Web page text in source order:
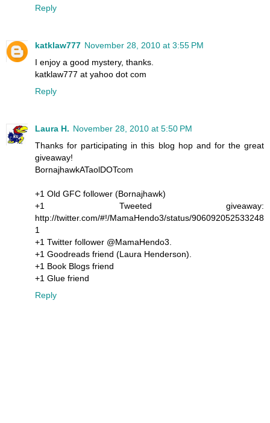
Reply
katklaw777 November 28, 2010 at 3:55 PM
I enjoy a good mystery, thanks.
katklaw777 at yahoo dot com
Reply
Laura H. November 28, 2010 at 5:50 PM
Thanks for participating in this blog hop and for the great
giveaway!
BornajhawkATaolDOTcom
+1 Old GFC follower (Bornajhawk)
+1 Tweeted giveaway:
http://twitter.com/#!/MamaHendo3/status/906092052533248
1
+1 Twitter follower @MamaHendo3.
+1 Goodreads friend (Laura Henderson).
+1 Book Blogs friend
+1 Glue friend
Reply